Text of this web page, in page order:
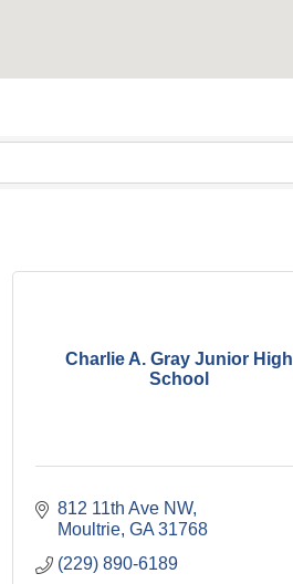
Charlie A. Gray Junior High
School
812 11th Ave NW
Moultrie GA 31768
(229) 890-6189